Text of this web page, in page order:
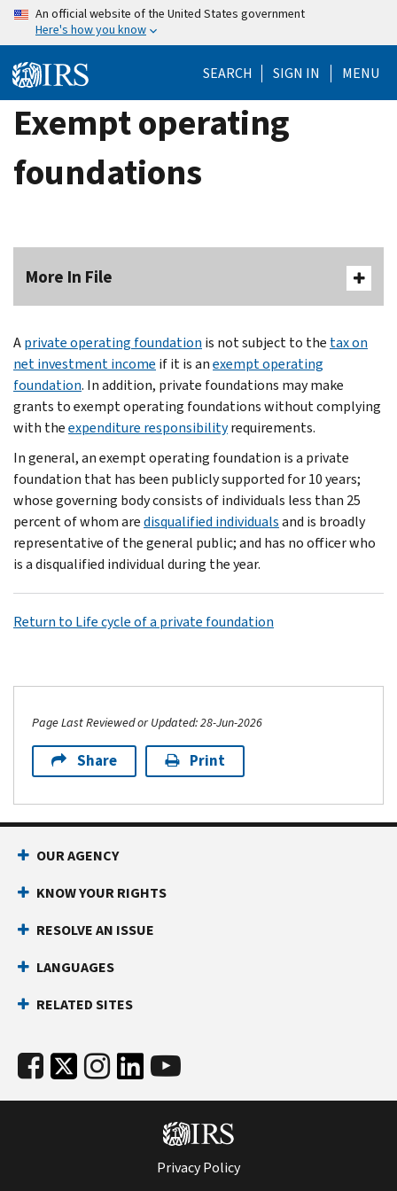
Skip
content
An official website of the United States government
Here's how you know
SEARCH SIGN IN MENU
Exempt operating
foundations
More In File
Aprivate operating foundation is not subject to the tax on
net investment income if it is anexempt operating
foundation. In addition, private foundations may make
grants to exempt operating foundations without complying
with theexpenditure responsibilityrequirements.
In general, an exempt operating foundation is a private
foundation that has been publicly supported for 10 years;
whose governing body consists of individuals less than 25
percent of whom aredisqualified individualsand is broadly
representative of the general public; and has no officer who
is a disqualified individual during the year.
Return to Life cycle of a private foundation
Page Last Reviewed or Updated: 28-Jun-2026
Share Print
OUR AGENCY
KNOW YOUR RIGHTS
RESOLVE AN ISSUE
LANGUAGES
RELATED SITES
Privacy Policy